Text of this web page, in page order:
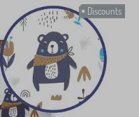
Discounts